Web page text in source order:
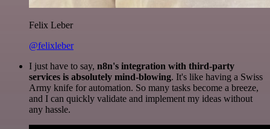
Felix Leber
@felixleber
I just have to say, n8n's integration with third-party
services is absolutely mind-blowing. It's like having a Swiss
Army knife for automation. So many tasks become a breeze,
and I can quickly validate and implement my ideas without
any hassle.